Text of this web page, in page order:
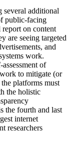
several additional
public-facing
report on content
are seeing targeted
and
work.
of
to mitigate (or
platforms must
the holistic
the fourth and last
internet
researchers